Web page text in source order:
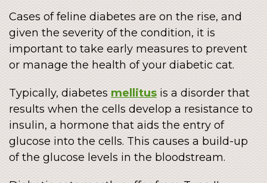
Cases of feline diabetes are on the rise, and
given the severity of the condition, it is
important to take early measures to prevent
or manage the health of your diabetic cat.
Typically, diabetes mellitus is a disorder that
results when the cells develop a resistance to
insulin, a hormone that aids the entry of
glucose into the cells. This causes a build-up
of the glucose levels in the bloodstream.